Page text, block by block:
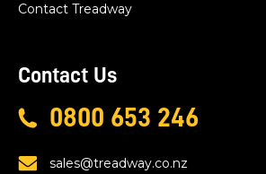
Contact Treadway
Contact Us
0800 653 246
sales@treadway.co.nz